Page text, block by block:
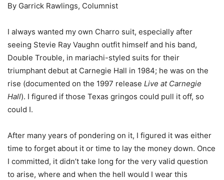
By Garrick Rawlings, Columnist
I always wanted my own Charro suit, especially after
seeing Stevie Ray Vaughn outfit himself and his band,
Double Trouble, in mariachi-styled suits for their
triumphant debut at Carnegie Hall in 1984; he was on the
rise (documented on the 1997 release Live at Carnegie
Hall). I figured if those Texas gringos could pull it off, so
could I.
After many years of pondering on it, I figured it was either
time to forget about it or time to lay the money down. Once
I committed, it didn’t take long for the very valid question
to arise, where and when the hell would I wear this